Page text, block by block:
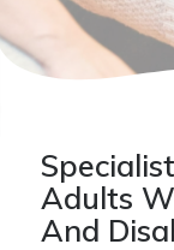
Adults
And